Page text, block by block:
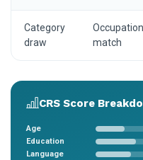
Category
draw
Occupation
match
CRS Score
Age
Education
Language